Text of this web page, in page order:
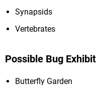
Synapsids
Vertebrates
Possible Bug
Butterfly Garden